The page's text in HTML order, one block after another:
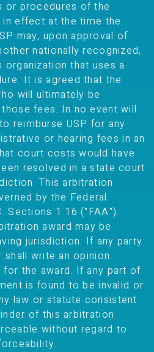
or procedures of the
effect at the time the
may, upon approval of
nationally recognized,
that uses a
It is agreed that the
will ultimately be
fees. In no event will
reimburse USP for any
or hearing fees in an
court costs would have
resolved in a state court
This arbitration
by the Federal
Sections 1 16 ("FAA").
award may be
jurisdiction. If any party
write an opinion
the award. If any part of
is found to be invalid or
law or statute consistent
of this arbitration
without regard to